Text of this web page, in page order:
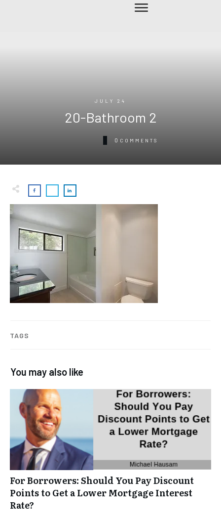
JULY 24
20-Bathroom 2
0 COMMENTS
TAGS
You may also like
For Borrowers: Should You Pay Discount
Points to Get a Lower Mortgage Interest
Rate?